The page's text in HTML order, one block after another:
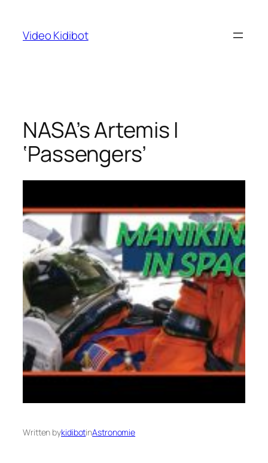
content
Video Kidibot
NASA’s Artemis I
‘Passengers’
Written bykidibotinAstronomie